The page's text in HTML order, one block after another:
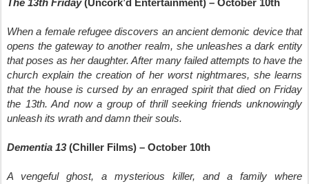
The 13th Friday(Uncork’d Entertainment) – October 10th
When a female refugee discovers an ancient demonic device that
opens the gateway to another realm, she unleashes a dark entity
that poses as her daughter. After many failed attempts to have the
church explain the creation of her worst nightmares, she learns
that the house is cursed by an enraged spirit that died on Friday
the 13th. And now a group of thrill seeking friends unknowingly
unleash its wrath and damn their souls.
Dementia 13(Chiller Films) – October 10th
A vengeful ghost, a mysterious killer, and a family where